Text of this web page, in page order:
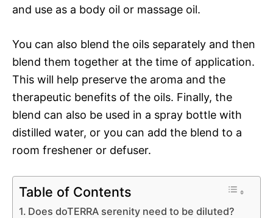
and use as a body oil or massage oil.
You can also blend the oils separately and then
blend them together at the time of application.
This will help preserve the aroma and the
therapeutic benefits of the oils. Finally, the
blend can also be used in a spray bottle with
distilled water, or you can add the blend to a
room freshener or defuser.
Table of Contents
Does doTERRA serenity need to be diluted?